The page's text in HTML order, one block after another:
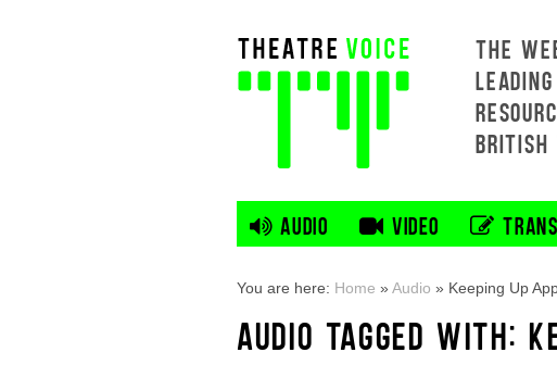
THE
BRITISH
AUDIO VIDEO
You are here: Home »Audio » Keeping Up
AUDIO TAGGED WITH: